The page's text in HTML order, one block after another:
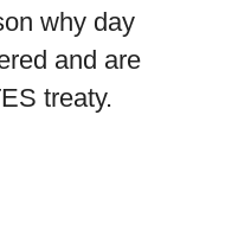
why day
and are
treaty.